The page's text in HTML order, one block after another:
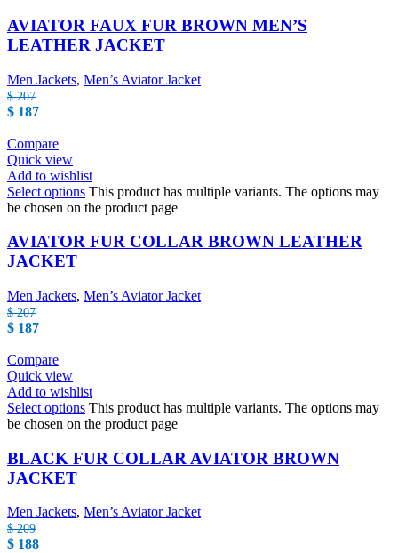
AVIATOR FAUX FUR BROWN MEN’S
LEATHER JACKET
Men Jackets, Men’s Aviator Jacket
$207
$ 187
Compare
Quick view
Add to wishlist
Select options This product has multiple variants. The options may
be chosen on the product page
AVIATOR FUR COLLAR BROWN LEATHER
JACKET
Men Jackets, Men’s Aviator Jacket
$207
$ 187
Compare
Quick view
Add to wishlist
Select options This product has multiple variants. The options may
be chosen on the product page
BLACK FUR COLLAR AVIATOR BROWN
JACKET
Men Jackets, Men’s Aviator Jacket
$209
$ 188